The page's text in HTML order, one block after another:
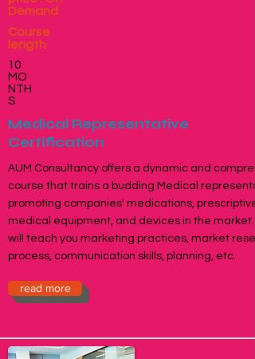
Demand
Course
length
10
MO
NTH
S
Medical Representative
Certification
AUM Consultancy offers a dynamic and
course that trains a budding Medical
promoting companies' medications, prescriptive
medical equipment, and devices in the market.
will teach you marketing practices, market
process, communication skills, planning, etc.
read more